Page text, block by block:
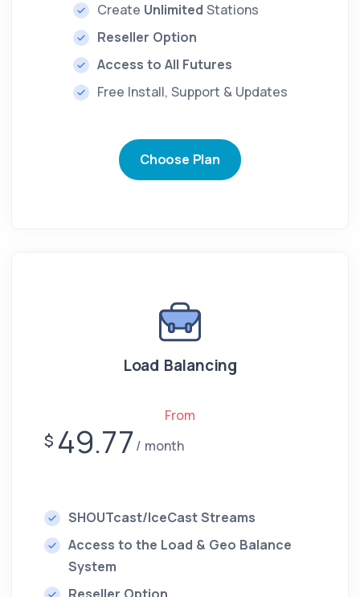
Create Unlimited Stations
Reseller Option
Access to All Futures
Free Install, Support & Updates
Choose Plan
Load Balancing
From
$ 49.77 month
SHOUTcast/IceCast Streams
Access to the Load & Geo Balance
System